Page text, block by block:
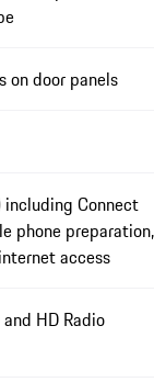
on door panels
including Connect
phone preparation,
access
HD Radio